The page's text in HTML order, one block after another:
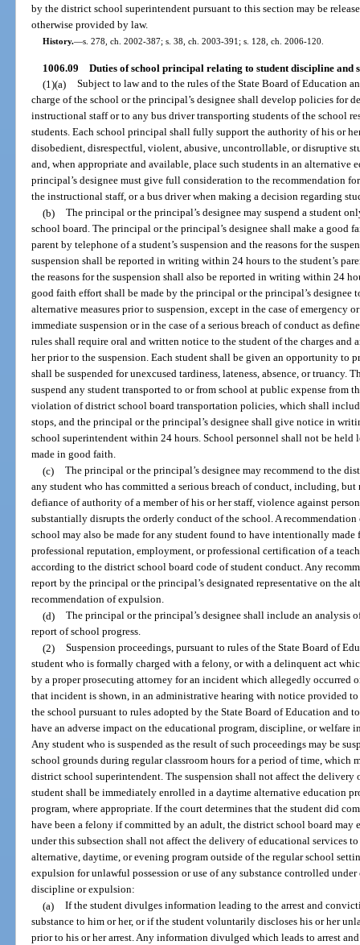
by the district school superintendent pursuant to this section may be
otherwise provided by law.
History.—s. 278, ch. 2002-387; s. 38, ch. 2003-391; s. 128, ch. 2006-120.
1006.09 Duties of school principal relating to student discipline and
(1)(a) Subject to law and to the rules of the State Board of Education
charge of the school or the principal’s designee shall develop policies for
instructional staff or to any bus driver transporting students of the school
students. Each school principal shall fully support the authority of his or
disobedient, disrespectful, violent, abusive, uncontrollable, or disruptive
and, when appropriate and available, place such students in an
principal’s designee must give full consideration to the recommendation
the instructional staff, or a bus driver when making a decision regarding
(b) The principal or the principal’s designee may suspend a student
school board. The principal or the principal’s designee shall make a good
parent by telephone of a student’s suspension and the reasons for the
suspension shall be reported in writing within 24 hours to the student’s
the reasons for the suspension shall also be reported in writing within 24
good faith effort shall be made by the principal or the principal’s designee
alternative measures prior to suspension, except in the case of emergency
immediate suspension or in the case of a serious breach of conduct as
rules shall require oral and written notice to the student of the charges and
her prior to the suspension. Each student shall be given an opportunity to
shall be suspended for unexcused tardiness, lateness, absence, or truancy.
suspend any student transported to or from school at public expense from
violation of district school board transportation policies, which shall
stops, and the principal or the principal’s designee shall give notice in
school superintendent within 24 hours. School personnel shall not be held
made in good faith.
(c) The principal or the principal’s designee may recommend to the
any student who has committed a serious breach of conduct, including,
defiance of authority of a member of his or her staff, violence against
substantially disrupts the orderly conduct of the school. A
school may also be made for any student found to have intentionally made
professional reputation, employment, or professional certification of a
according to the district school board code of student conduct. Any
report by the principal or the principal’s designated representative on the
recommendation of expulsion.
(d) The principal or the principal’s designee shall include an analysis
report of school progress.
(2) Suspension proceedings, pursuant to rules of the State Board of
student who is formally charged with a felony, or with a delinquent act
by a proper prosecuting attorney for an incident which allegedly occurred
that incident is shown, in an administrative hearing with notice provided
the school pursuant to rules adopted by the State Board of Education and
have an adverse impact on the educational program, discipline, or welfare
Any student who is suspended as the result of such proceedings may be
school grounds during regular classroom hours for a period of time, which
district school superintendent. The suspension shall not affect the delivery
student shall be immediately enrolled in a daytime alternative education
program, where appropriate. If the court determines that the student did
have been a felony if committed by an adult, the district school board
under this subsection shall not affect the delivery of educational services
alternative, daytime, or evening program outside of the regular school
expulsion for unlawful possession or use of any substance controlled
discipline or expulsion:
(a) If the student divulges information leading to the arrest and
substance to him or her, or if the student voluntarily discloses his or her
prior to his or her arrest. Any information divulged which leads to arrest